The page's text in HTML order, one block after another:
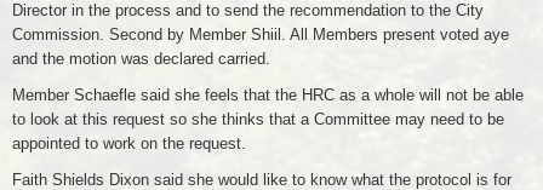
Director in the process and to send the recommendation to the City
Commission. Second by Member Shiil. All Members present voted aye
and the motion was declared carried.
Member Schaefle said she feels that the HRC as a whole will not be able
to look at this request so she thinks that a Committee may need to be
appointed to work on the request.
Faith Shields Dixon said she would like to know what the protocol is for